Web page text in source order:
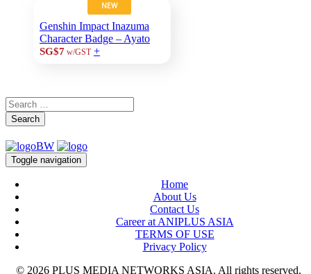
NEW
Genshin Impact Inazuma
Character Badge – Ayato
SG$7 w/GST +
Search
Toggle navigation
Home
About Us
Contact Us
Career at ANIPLUS ASIA
TERMS OF USE
Privacy Policy
© 2026 PLUS MEDIA NETWORKS ASIA. All rights reserved.